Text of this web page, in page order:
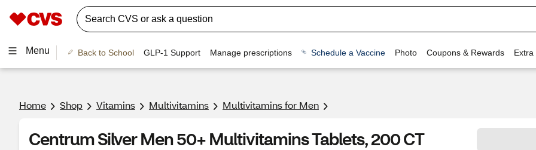
Menu Back to School GLP-1 Support Manage prescriptions Schedule a Vaccine Photo Coupons & Rewards Extra
Home Shop Vitamins Multivitamins Multivitamins for Men
Centrum Silver Men 50+ Multivitamins Tablets, 200 CT